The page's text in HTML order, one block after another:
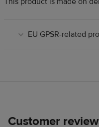
EU GPSR-related
Customer